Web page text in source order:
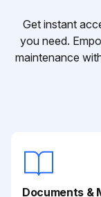
Get instant
you need.
maintenance
Documents &